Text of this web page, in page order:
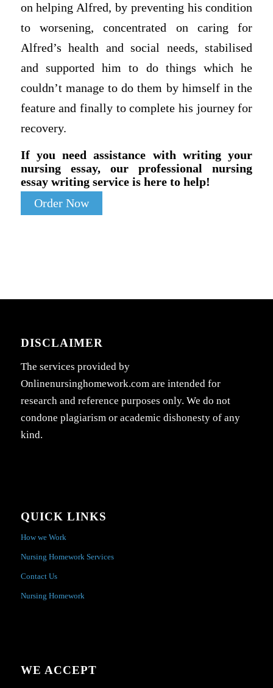
on helping Alfred, by preventing his condition
to worsening, concentrated on caring for
Alfred’s health and social needs, stabilised
and supported him to do things which he
couldn’t manage to do them by himself in the
feature and finally to complete his journey for
recovery.
If you need assistance with writing your
nursing essay, our professional nursing
essay writing service is here to help!
Order Now
DISCLAIMER
The services provided by
Onlinenursinghomework.com are intended for
research and reference purposes only. We do not
condone plagiarism or academic dishonesty of any
kind.
QUICK LINKS
How we Work
Nursing Homework Services
Contact Us
Nursing Homework
WE ACCEPT